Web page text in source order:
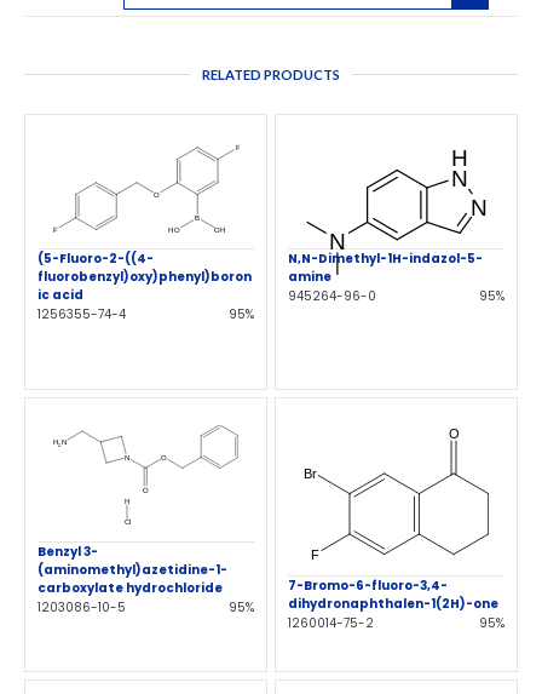
RELATED PRODUCTS
(5-Fluoro-2-((4-
fluorobenzyl)oxy)phenyl)boron
ic acid
1256355-74-4
95%
N,N-Dimethyl-1H-indazol-5-
amine
945264-96-0
95%
Benzyl 3-
(aminomethyl)azetidine-1-
carboxylate hydrochloride
1203086-10-5
95%
7-Bromo-6-fluoro-3,4-
dihydronaphthalen-1(2H)-one
1260014-75-2
95%